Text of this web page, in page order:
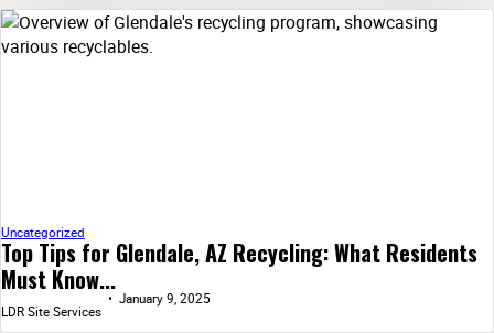
Top Tips for Glendale, AZ Recycling: What Residents
Must Know...
Uncategorized
LDR Site Services
January 9, 2025